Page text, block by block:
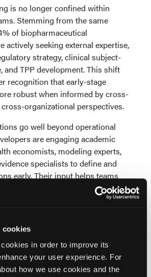
cookies
in order to improve its
your user experience. For
how we use cookies and the
is no longer confined within
Stemming from the same
of biopharmaceutical
actively seeking external expertise,
strategy, clinical subject-
and TPP development. This shift
recognition that early-stage
robust when informed by cross-
organizational perspectives.
go well beyond operational
are engaging academic
economists, modeling experts,
specialists to define and
early. Their input helps teams
the line, including what
A Tool for Strategic